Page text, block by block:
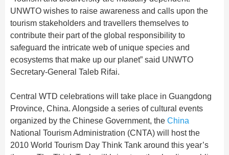
UNWTO wishes to raise awareness and calls upon the
tourism stakeholders and travellers themselves to
contribute their part of the global responsibility to
safeguard the intricate web of unique species and
ecosystems that make up our planet” said UNWTO
Secretary-General Taleb Rifai.
Central WTD celebrations will take place in Guangdong
Province, China. Alongside a series of cultural events
organized by the Chinese Government, the China
National Tourism Administration (CNTA) will host the
2010 World Tourism Day Think Tank around this year’s